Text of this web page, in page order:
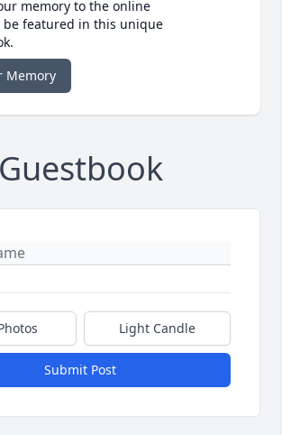
memory to the online
be featured in this unique
Memory
Guestbook
Light Candle
Submit Post